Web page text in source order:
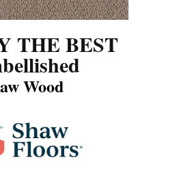
THE BEST
Wood